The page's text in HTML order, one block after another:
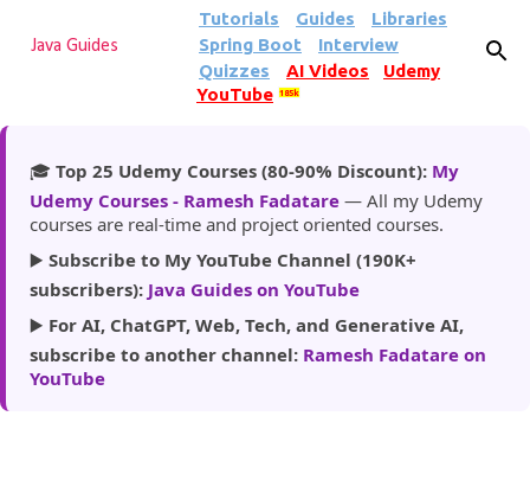
Skip to main content
Java Guides
Tutorials Guides
Libraries
Spring Boot
Interview
Quizzes
AI Videos
Udemy
YouTube
185k
🎓 Top 25 Udemy Courses (80-90% Discount): My
Udemy Courses - Ramesh Fadatare — All my Udemy
courses are real-time and project oriented courses.
▶️ Subscribe to My YouTube Channel (190K+
subscribers): Java Guides on YouTube
▶️ For AI, ChatGPT, Web, Tech, and Generative AI,
subscribe to another channel: Ramesh Fadatare on
YouTube